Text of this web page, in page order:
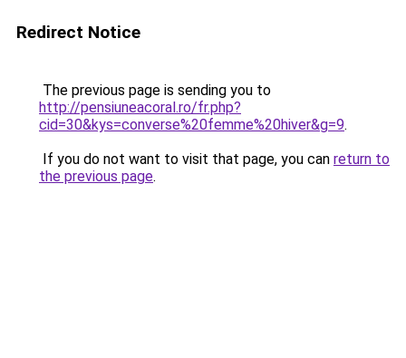
Redirect Notice
The previous page is sending you to
http://pensiuneacoral.ro/fr.php?
cid=30&kys=converse%20femme%20hiver&g=9.
If you do not want to visit that page, you can return to
the previous page.